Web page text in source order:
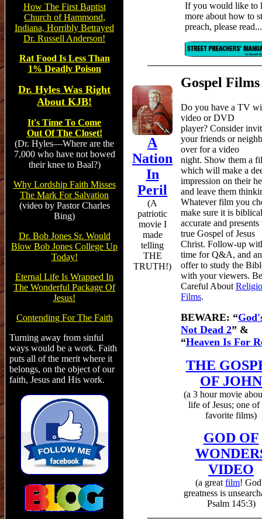
How The First Baptist
Church of Hammond,
Indiana, Horribly Betrayed
Dr. Russell Anderson!
Rat Food Is Less Than
1% Deadly Poison
Dr. Hyles Was Right
About KJB!
It's Time To Come
Out Of The Closet!
(Dr. Hyles—Where are the
7,000 who have not bowed
their knee to Baal?)
Why Lordship Faith Misses
The Mark For Salvation
(video by Pastor Charles
Bing)
Dr. Bob Jones Sr. Would
Blow Bob Jones College Up
Today!
Eternal Life Is Wrapped In
The Wonderful Package Of
Jesus!
Contending For The Faith
Turning away from sinful
ways would be a work. Faith
puts all of the merit where it
belongs, on the object of our
faith, Jesus and His work.
If you would like to
more about how to
preach, please read...
A
Nation
In
Peril
(A
patriotic
movie I
made
telling
THE
TRUTH!)
Gospel Films
Do you have a TV
video or DVD
player? Consider
your friends or
over for a video
night. Show them a
which will make a
impression on their
and leave them
Whatever film you
make sure it is
accurate and presents
true Gospel of Jesus
Christ. Follow-up
time for Q&A, and an
offer to study the
with your viewers. Be
Careful About
Films.
BEWARE: “
Not Dead 2” &
“Heaven Is For
THE
OF JOHN
(a 3 hour movie
life of Jesus; one of
favorite films)
GOD OF
VIDEO
(a great film!
greatness is
Psalm 145:3)